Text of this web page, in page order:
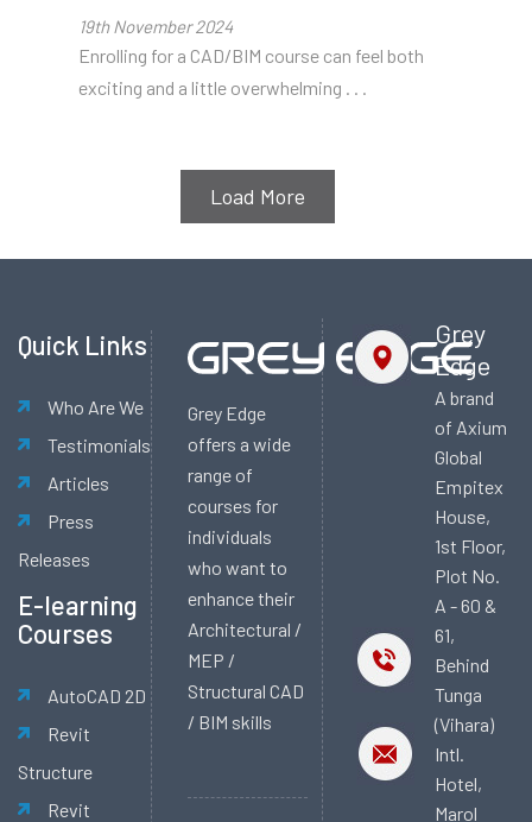
19thNovember 2024
Enrolling for a CAD/BIM course can feel both
exciting and a little overwhelming . . .
Load More
Quick Links
Who Are We
Testimonials
Articles
Press
Releases
E-learning
Courses
AutoCAD 2D
Revit
Structure
Revit
Grey Edge
offers a wide
range of
courses for
individuals
who want to
enhance their
Architectural /
MEP /
Structural CAD
/ BIM skills
Grey
Edge
A brand
of Axium
Global
Empitex
House,
1st Floor,
Plot No.
A - 60 &
61,
Behind
Tunga
(Vihara)
Intl.
Hotel,
Marol